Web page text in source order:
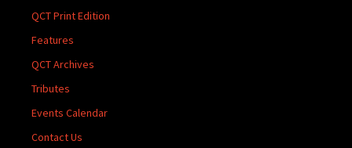
QCT Print Edition
Features
QCT Archives
Tributes
Events Calendar
Contact Us